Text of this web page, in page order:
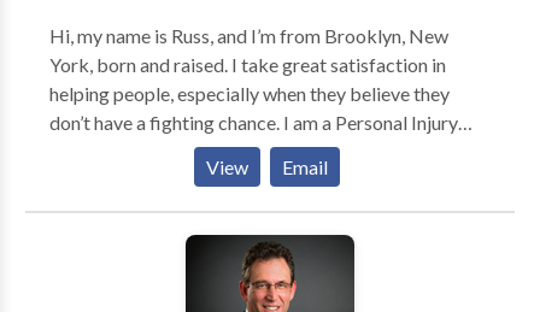
Hi, my name is Russ, and I’m from Brooklyn, New
York, born and raised. I take great satisfaction in
helping people, especially when they believe they
don’t have a fighting chance. I am a Personal Injury
Attorney at Ramos Law, LLC working on cases
throughout Denver, Boulder, Fort Collins, and
surrounding areas. I have the privilege, every day, to
empower people with a leveraged, confident voice
against responsible parties. Because I come from a
long line of determined fighters, it’s ingrained in me to
View Email